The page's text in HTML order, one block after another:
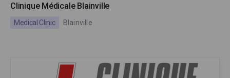
Clinique Médicale Blainville
Medical Clinic Blainville